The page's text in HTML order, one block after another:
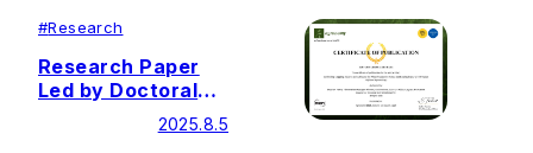
#Research
Research Paper
Led by Doctoral
Student Selected
as Editor’s Choice
2025.8.5